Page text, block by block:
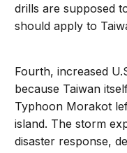
drills are supposed
should apply to
Fourth, increased
because Taiwan
Typhoon Morakot
island. The storm
disaster response,